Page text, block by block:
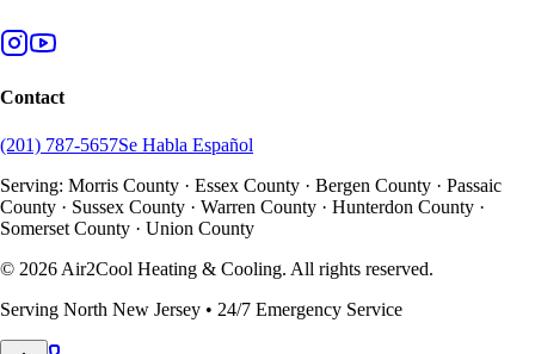
Contact
(201) 787-5657Se Habla Español
Serving: Morris County · Essex County · Bergen County · Passaic
County · Sussex County · Warren County · Hunterdon County ·
Somerset County · Union County
© 2026 Air2Cool Heating & Cooling. All rights reserved.
Serving North New Jersey • 24/7 Emergency Service